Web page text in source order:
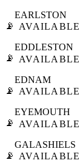
📡
EARLSTON
AVAILABLE
📡
EDDLESTON
AVAILABLE
📡
EDNAM
AVAILABLE
📡
EYEMOUTH
AVAILABLE
📡
GALASHIELS
AVAILABLE